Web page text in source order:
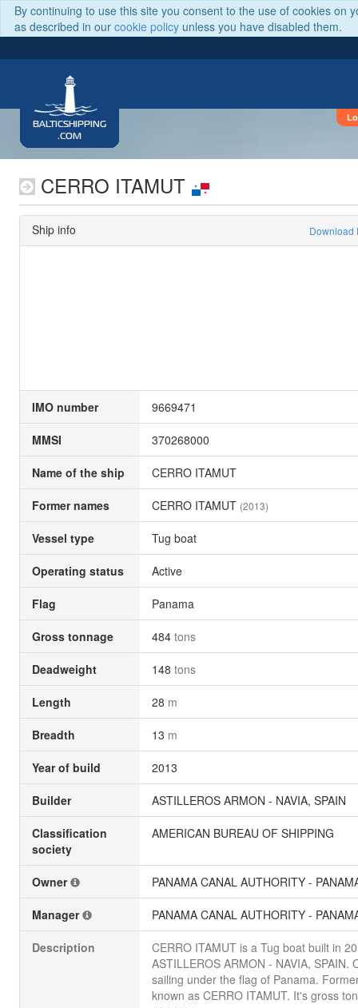
By continuing to use this site you consent to the use of cookies on
as described in our cookie policy unless you have disabled them.
BALTICSHIPPING
.COM
CERRO ITAMUT
Ship info Download
IMO number 9669471
MMSI 370268000
Name of the ship CERRO ITAMUT
Former names CERRO ITAMUT (2013)
Vessel type Tug boat
Operating status Active
Flag Panama
Gross tonnage 484 tons
Deadweight 148 tons
Length 28 m
Breadth 13 m
Year of build 2013
Builder ASTILLEROS ARMON - NAVIA, SPAIN
Classification
society
AMERICAN BUREAU OF SHIPPING
Owner PANAMA CANAL AUTHORITY -
Manager PANAMA CANAL AUTHORITY -
Description
CERRO ITAMUT is a Tug boat built in
ASTILLEROS ARMON - NAVIA, SPAIN.
sailing under the flag of Panama.
known as CERRO ITAMUT. It's gross